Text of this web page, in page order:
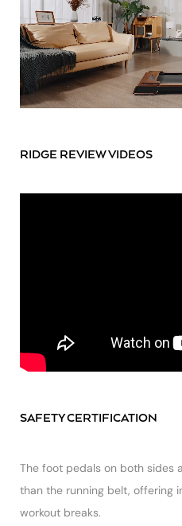
RIDGE REVIEW VIDEOS
SAFETY CERTIFICATION
The foot pedals on both sides
than the running belt, offering
workout breaks.